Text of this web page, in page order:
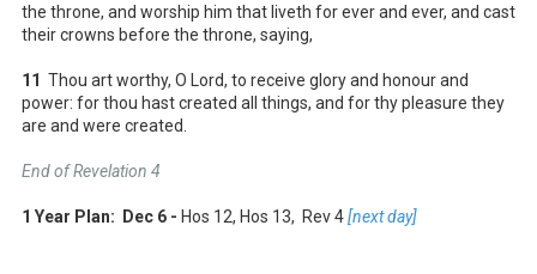
the throne, and worship him that liveth for ever and ever, and cast
their crowns before the throne, saying,
11 Thou art worthy, O Lord, to receive glory and honour and
power: for thou hast created all things, and for thy pleasure they
are and were created.
End of Revelation 4
1 Year Plan: Dec 6 - Hos 12, Hos 13, Rev 4[next day]